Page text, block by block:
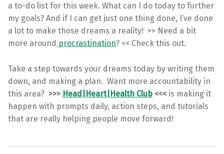
a to-do list for this week. What can I do today to further
my goals? And if I can get just one thing done, I’ve done
a lot to make those dreams a reality! >> Need a bit
more around procrastination? << Check this out.
Take a step towards your dreams today by writing them
down, and making a plan. Want more accountability in
this area? >>> Head|Heart|Health Club <<< is making it
happen with prompts daily, action steps, and tutorials
that are really helping people move forward!